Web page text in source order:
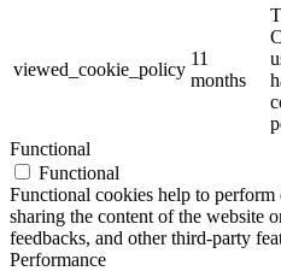
viewed_cookie_policy
11
months
Functional
Functional
Functional cookies help to
sharing the content of the website
feedbacks, and other third-party
Performance